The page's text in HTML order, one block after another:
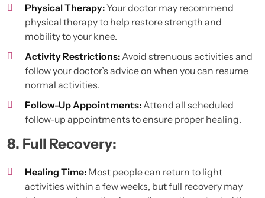
Physical Therapy:Your doctor may recommend
physical therapy to help restore strength and
mobility to your knee.
Activity Restrictions:Avoid strenuous activities and
follow your doctor’s advice on when you can resume
normal activities.
Follow-Up Appointments:Attend all scheduled
follow-up appointments to ensure proper healing.
8. Full Recovery:
Healing Time: Most people can return to light
activities within a few weeks, but full recovery may